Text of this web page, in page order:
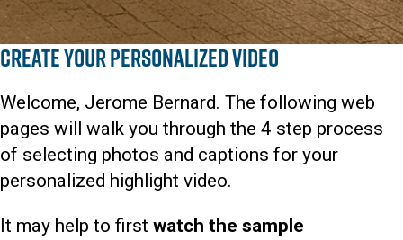
Create Your Personalized Video
Welcome, Jerome Bernard. The following web
pages will walk you through the 4 step process
of selecting photos and captions for your
personalized highlight video.
It may help to first watch the sample